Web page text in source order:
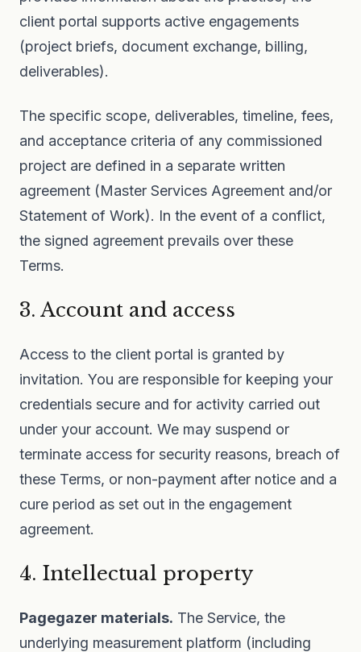
client portal supports active engagements
(project briefs, document exchange, billing,
deliverables).
The specific scope, deliverables, timeline, fees,
and acceptance criteria of any commissioned
project are defined in a separate written
agreement (Master Services Agreement and/or
Statement of Work). In the event of a conflict,
the signed agreement prevails over these
Terms.
3. Account and access
Access to the client portal is granted by
invitation. You are responsible for keeping your
credentials secure and for activity carried out
under your account. We may suspend or
terminate access for security reasons, breach of
these Terms, or non-payment after notice and a
cure period as set out in the engagement
agreement.
4. Intellectual property
Pagegazer materials. The Service, the
underlying measurement platform (including